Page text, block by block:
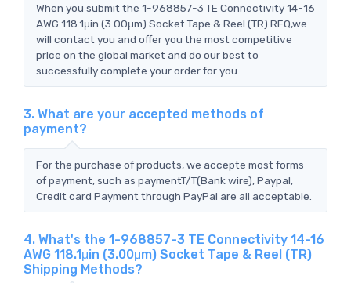
When you submit the 1-968857-3 TE Connectivity 14-16
AWG 118.1μin (3.00μm) Socket Tape & Reel (TR) RFQ,we
will contact you and offer you the most competitive
price on the global market and do our best to
successfully complete your order for you.
3. What are your accepted methods of
payment?
For the purchase of products, we accepte most forms
of payment, such as paymentT/T(Bank wire), Paypal,
Credit card Payment through PayPal are all acceptable.
4. What's the 1-968857-3 TE Connectivity 14-16
AWG 118.1μin (3.00μm) Socket Tape & Reel (TR)
Shipping Methods?